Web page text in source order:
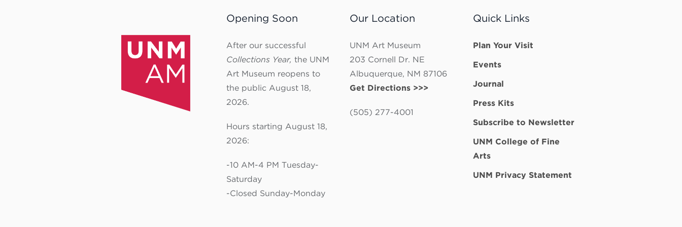
Opening Soon
After our successful
Collections Year, the UNM
Art Museum reopens to
the public August 18,
2026.
Hours starting August 18,
2026:
-10 AM-4 PM Tuesday-
Saturday
-Closed Sunday-Monday
Our Location
UNM Art Museum
203 Cornell Dr. NE
Albuquerque, NM 87106
Get Directions >>>
(505) 277-4001
Quick Links
Plan Your Visit
Events
Journal
Press Kits
Subscribe to Newsletter
UNM College of Fine
Arts
UNM Privacy Statement